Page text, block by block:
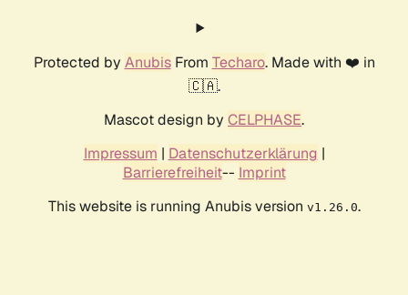
Protected by AnubisFrom Techaro. Made with ❤️ in
🇨🇦.
Mascot design by CELPHASE.
Impressum | Datenschutzerklärung |
Barrierefreiheit-- Imprint
This website is running Anubis version v1.26.0.